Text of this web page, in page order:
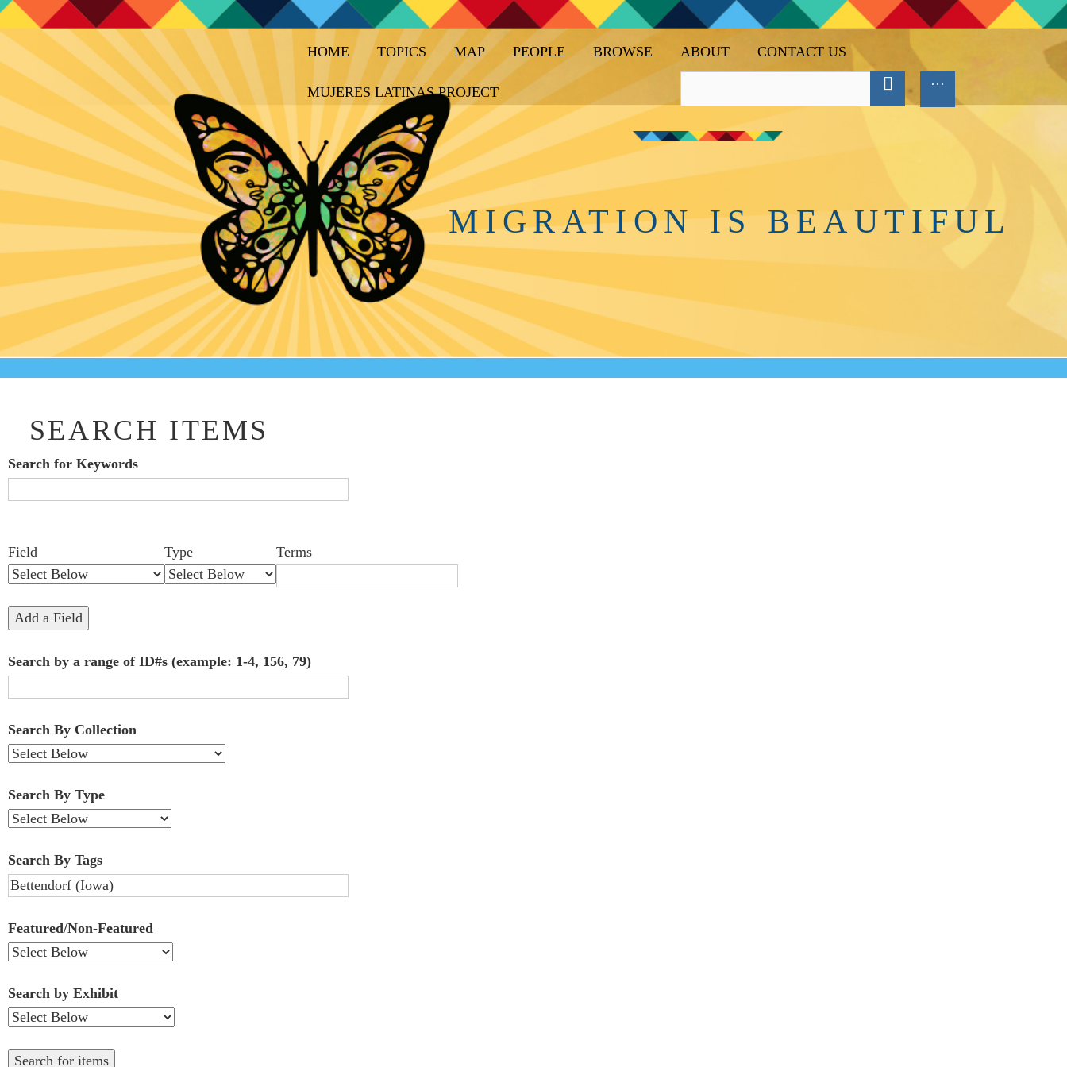
HOME TOPICS MAP PEOPLE BROWSE ABOUT CONTACT US
MUJERES LATINAS PROJECT
MIGRATION IS BEAUTIFUL
SEARCH ITEMS
Search for Keywords
of
rows
in
by
1
Field Type Terms
Add a Field
Search by a range of ID#s (example: 1-4, 156, 79)
Search By Collection
Search By Type
Search By Tags
Featured/Non-Featured
Search by Exhibit